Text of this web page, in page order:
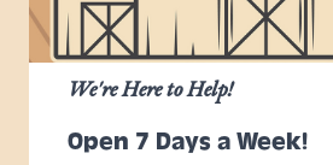
Open 7 Days a Week!
We're Here to Help!